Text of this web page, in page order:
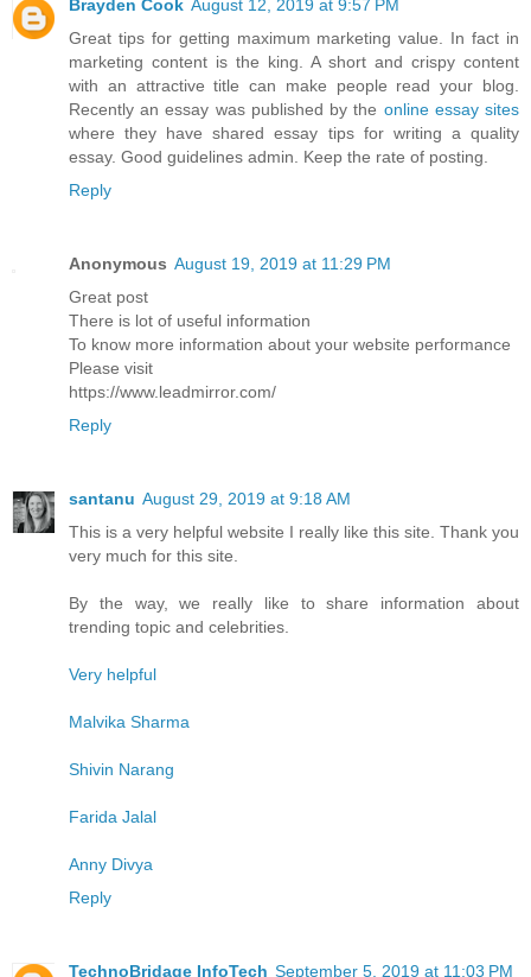
Brayden Cook August 12, 2019 at 9:57 PM
Great tips for getting maximum marketing value. In fact in
marketing content is the king. A short and crispy content
with an attractive title can make people read your blog.
Recently an essay was published by the online essay sites
where they have shared essay tips for writing a quality
essay. Good guidelines admin. Keep the rate of posting.
Reply
Anonymous August 19, 2019 at 11:29 PM
Great post
There is lot of useful information
To know more information about your website performance
Please visit
https://www.leadmirror.com/
Reply
santanu August 29, 2019 at 9:18 AM
This is a very helpful website I really like this site. Thank you
very much for this site.
By the way, we really like to share information about
trending topic and celebrities.
Very helpful
Malvika Sharma
Shivin Narang
Farida Jalal
Anny Divya
Reply
TechnoBridage InfoTech September 5, 2019 at 11:03 PM